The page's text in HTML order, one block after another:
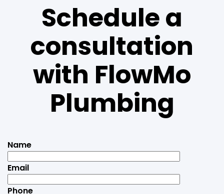
Schedule a
consultation
with FlowMo
Plumbing
Name
Email
Phone